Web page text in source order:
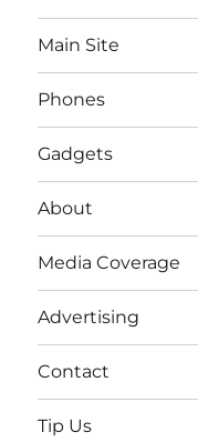
Main Site
Phones
Gadgets
About
Media Coverage
Advertising
Contact
Tip Us